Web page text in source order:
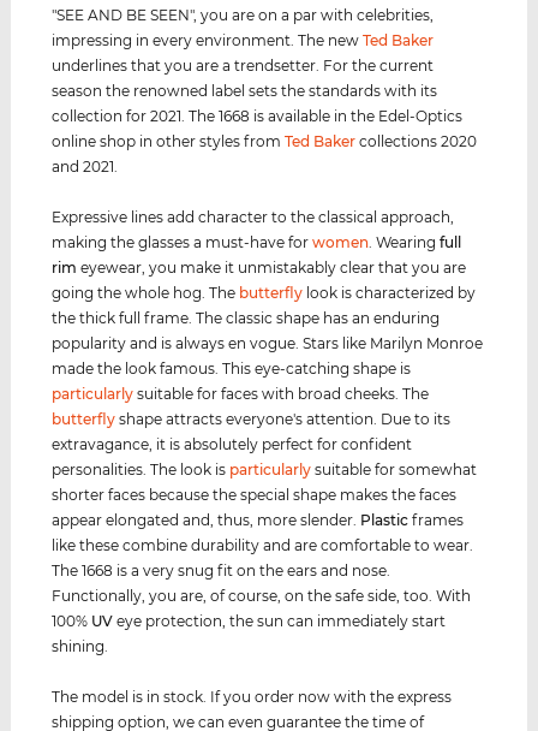
"SEE AND BE SEEN", you are on a par with celebrities,
impressing in every environment. The newTed Baker
underlines that you are a trendsetter. For the current
season the renowned label sets the standards with its
collection for 2021. The 1668 is available in the Edel-Optics
online shop in other styles fromTed Baker collections 2020
and 2021.
Expressive lines add character to the classical approach,
making the glasses a must-have forwomen . Wearingfull
rim eyewear, you make it unmistakably clear that you are
going the whole hog. The butterfly look is characterized by
the thick full frame. The classic shape has an enduring
popularity and is always en vogue. Stars like Marilyn Monroe
made the look famous. This eye-catching shape is
particularly suitable for faces with broad cheeks. The
butterfly shape attracts everyone's attention. Due to its
extravagance, it is absolutely perfect for confident
personalities. The look is particularly suitable for somewhat
shorter faces because the special shape makes the faces
appear elongated and, thus, more slender. Plastic frames
like these combine durability and are comfortable to wear.
The 1668 is a very snug fit on the ears and nose.
Functionally, you are, of course, on the safe side, too. With
100% UV eye protection, the sun can immediately start
shining.
The model is in stock. If you order now with the express
shipping option, we can even guarantee the time of